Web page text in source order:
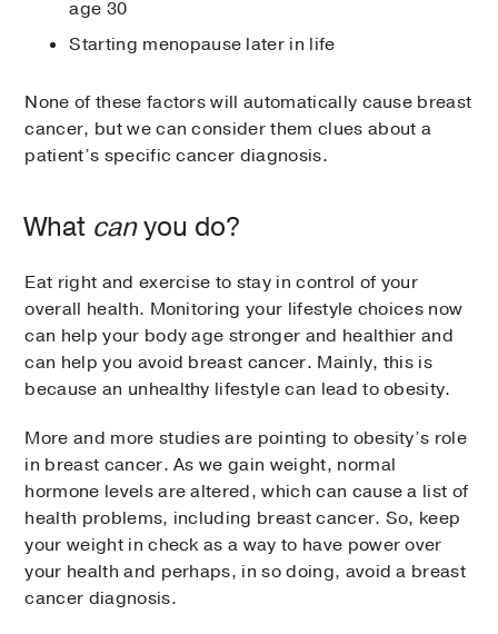
age 30
Starting menopause later in life
None of these factors will automatically cause breast
cancer, but we can consider them clues about a
patient’s specific cancer diagnosis.
What canyou do?
Eat right and exercise to stay in control of your
overall health. Monitoring your lifestyle choices now
can help your body age stronger and healthier and
can help you avoid breast cancer. Mainly, this is
because an unhealthy lifestyle can lead to obesity.
More and more studies are pointing to obesity’s role
in breast cancer. As we gain weight, normal
hormone levels are altered, which can cause a list of
health problems, including breast cancer. So, keep
your weight in check as a way to have power over
your health and perhaps, in so doing, avoid a breast
cancer diagnosis.